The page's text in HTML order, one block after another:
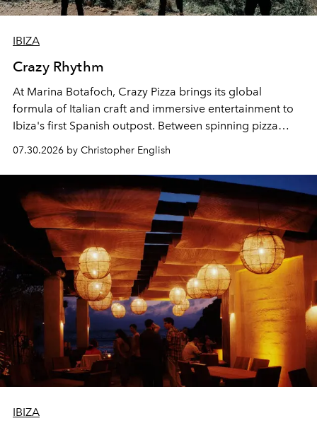
IBIZA
Crazy Rhythm
At Marina Botafoch, Crazy Pizza brings its global
formula of Italian craft and immersive entertainment to
Ibiza's first Spanish outpost. Between spinning pizza
performances, nightly DJs and a menu carefully built for
sharing, the restaurant turns dinner into an evening-long
spectacle.
07.30.2026 by Christopher English
IBIZA